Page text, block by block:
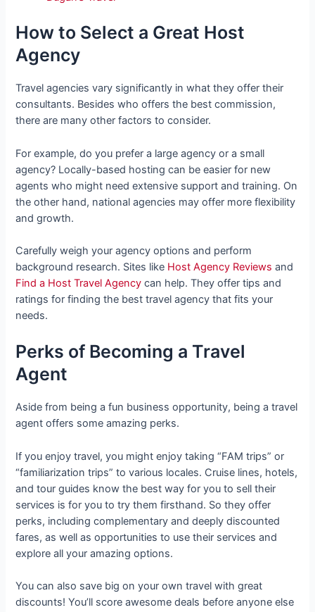
How to Select a Great Host
Agency
Travel agencies vary significantly in what they offer their
consultants. Besides who offers the best commission,
there are many other factors to consider.
For example, do you prefer a large agency or a small
agency? Locally-based hosting can be easier for new
agents who might need extensive support and training. On
the other hand, national agencies may offer more flexibility
and growth.
Carefully weigh your agency options and perform
background research. Sites like Host Agency Reviews and
Find a Host Travel Agency can help. They offer tips and
ratings for finding the best travel agency that fits your
needs.
Perks of Becoming a Travel
Agent
Aside from being a fun business opportunity, being a travel
agent offers some amazing perks.
If you enjoy travel, you might enjoy taking “FAM trips” or
“familiarization trips” to various locales. Cruise lines, hotels,
and tour guides know the best way for you to sell their
services is for you to try them firsthand. So they offer
perks, including complementary and deeply discounted
fares, as well as opportunities to use their services and
explore all your amazing options.
You can also save big on your own travel with great
discounts! You’ll score awesome deals before anyone else